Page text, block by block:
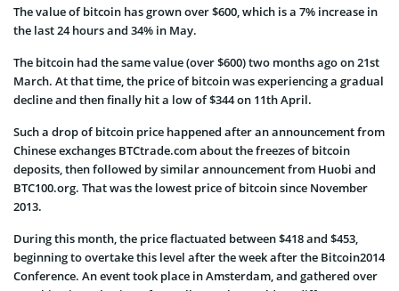
The value of bitcoin has grown over $600, which is a 7% increase in
the last 24 hours and 34% in May.
The bitcoin had the same value (over $600) two months ago on 21st
March. At that time, the price of bitcoin was experiencing a gradual
decline and then finally hit a low of $344 on 11th April.
Such a drop of bitcoin price happened after an announcement from
Chinese exchanges BTCtrade.com about the freezes of bitcoin
deposits, then followed by similar announcement from Huobi and
BTC100.org. That was the lowest price of bitcoin since November
2013.
During this month, the price flactuated between $418 and $453,
beginning to overtake this level after the week after the Bitcoin2014
Conference. An event took place in Amsterdam, and gathered over